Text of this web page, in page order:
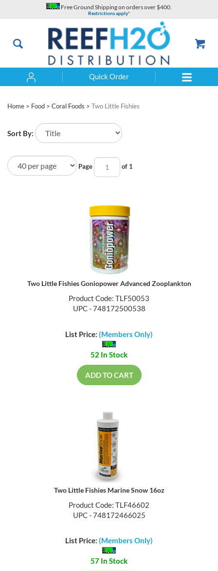
Free Ground Shipping on orders over $400.
Restrictions apply*
Quick Order
Home > Food > Coral Foods > Two Little Fishies
Sort By:
Page of 1
Two Little Fishies Goniopower Advanced Zooplankton
Product Code: TLF50053
UPC - 748172500538
List Price: (Members Only)
52 In Stock
ADD TO CART
Two Little Fishies Marine Snow 16oz
Product Code: TLF46602
UPC - 748172466025
List Price: (Members Only)
57 In Stock